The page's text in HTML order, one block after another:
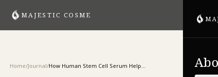
MAJESTIC COSME
Home/Journal/ How Human Stem Cell Serum Helps Reveal Clear and Flawless Skin